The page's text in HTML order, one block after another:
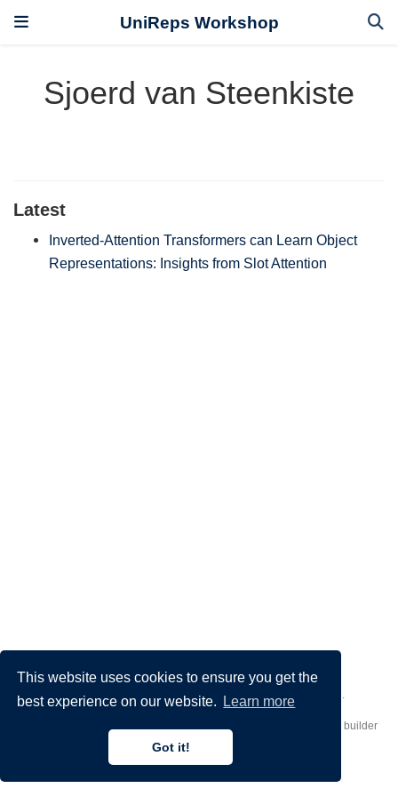
This website uses cookies to ensure you get the
best experience on our website.
Learn more
Got it!
UniReps Workshop
Sjoerd van Steenkiste
Latest
Inverted-Attention Transformers can Learn Object
Representations: Insights from Slot Attention
Made by Donato Crisostomi – Animation by .
website builder
that empowers creators.